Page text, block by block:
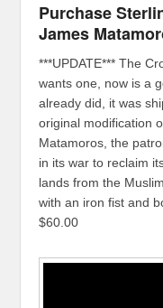
Purchase
James
***UPDATE*** The
wants one, now is a
already did, it was
original modification
Matamoros, the
in its war to reclaim
lands from the
with an iron fist and
$60.00